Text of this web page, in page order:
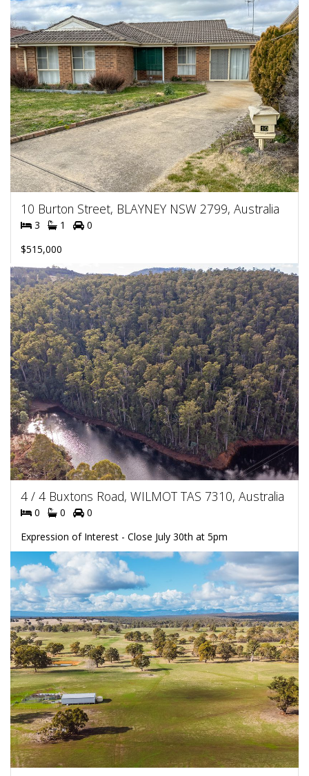
10 Burton Street, BLAYNEY NSW 2799, Australia
3 1
0
$515,000
4 / 4 Buxtons Road, WILMOT TAS 7310, Australia
0 0
0
Expression of Interest - Close July 30th at 5pm